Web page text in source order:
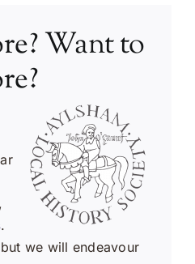
Want to
.
we will endeavour